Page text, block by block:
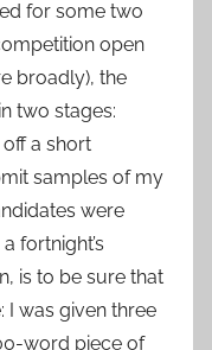
for some two
open
broadly), the
two stages:
a short
samples of my
were
fortnight’s
is to be sure that
I was given three
word piece of